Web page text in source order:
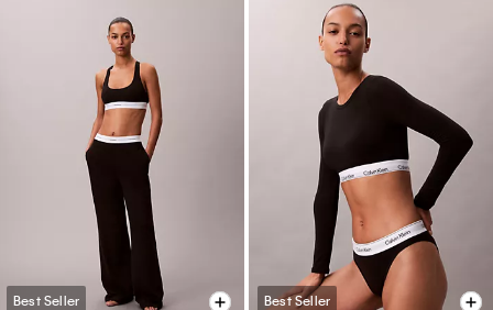
Best Seller Best Seller